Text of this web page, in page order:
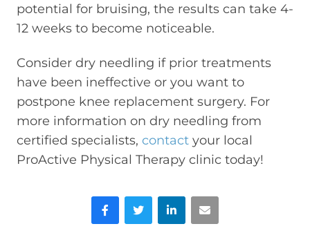
potential for bruising, the results can take 4-
12 weeks to become noticeable.
Consider dry needling if prior treatments
have been ineffective or you want to
postpone knee replacement surgery. For
more information on dry needling from
certified specialists, contact your local
ProActive Physical Therapy clinic today!
FacebookTwitter LinkedInEmail